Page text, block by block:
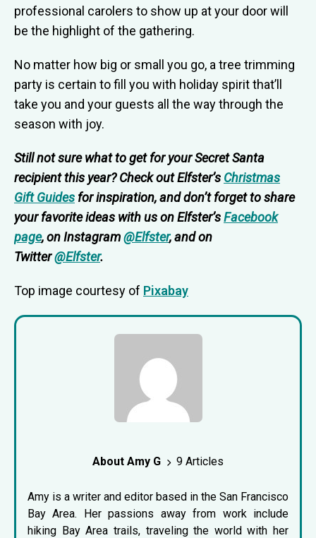
professional carolers to show up at your door will
be the highlight of the gathering.
No matter how big or small you go, a tree trimming
party is certain to fill you with holiday spirit that’ll
take you and your guests all the way through the
season with joy.
Still not sure what to get for your Secret Santa
recipient this year? Check outElfster’s Christmas
Gift Guides for inspiration, and don’t forget to share
your favorite ideas with us on Elfster’sFacebook
page, on Instagram@Elfster, and on
Twitter@Elfster.
Top image courtesy of Pixabay
About Amy G 9 Articles
Amy is a writer and editor based in the San Francisco
Bay Area. Her passions away from work include
hiking Bay Area trails, traveling the world with her